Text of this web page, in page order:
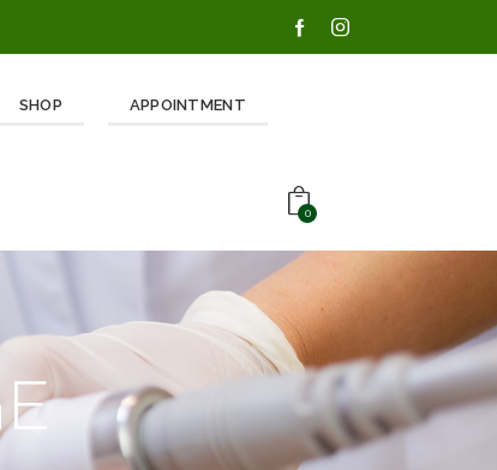
SHOP APPOINTMENT
0